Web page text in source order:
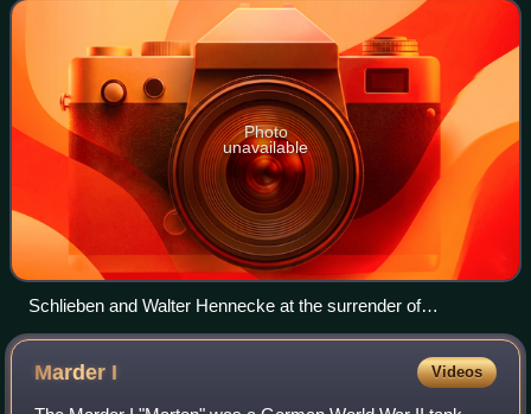
Photo
unavailable
Schlieben and Walter Hennecke at the surrender of
Cherbourg
Marder I Videos